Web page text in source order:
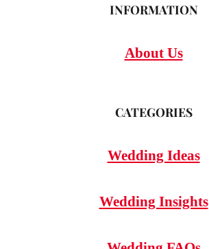
INFORMATION
About Us
CATEGORIES
Wedding Ideas
Wedding Insights